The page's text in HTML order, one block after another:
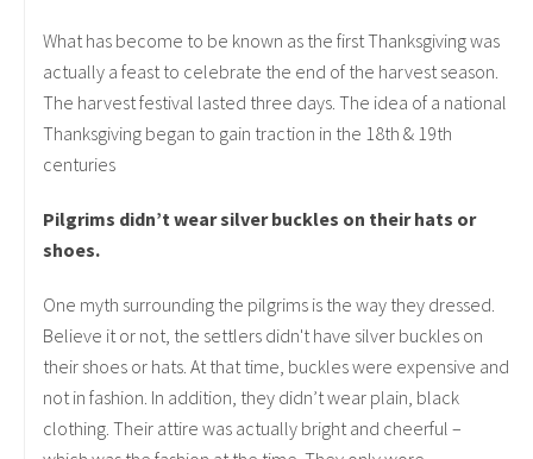
What has become to be known as the first Thanksgiving was
actually a feast to celebrate the end of the harvest season.
The harvest festival lasted three days. The idea of a national
Thanksgiving began to gain traction in the 18th & 19th
centuries
Pilgrims didn’t wear silver buckles on their hats or
shoes.
One myth surrounding the pilgrims is the way they dressed.
Believe it or not, the settlers didn't have silver buckles on
their shoes or hats. At that time, buckles were expensive and
not in fashion. In addition, they didn’t wear plain, black
clothing. Their attire was actually bright and cheerful –